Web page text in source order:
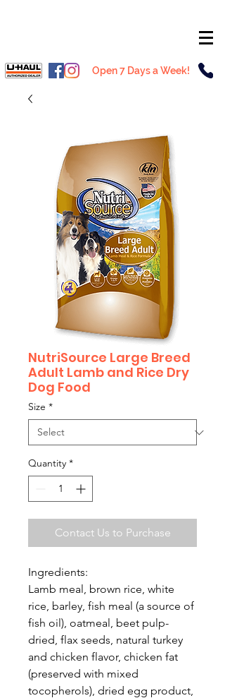
Open 7 Days a Week!
NutriSource Large Breed
Adult Lamb and Rice Dry
Dog Food
Size *
Quantity *
Contact Us to Purchase
Ingredients:
Lamb meal, brown rice, white
rice, barley, fish meal (a source of
fish oil), oatmeal, beet pulp-
dried, flax seeds, natural turkey
and chicken flavor, chicken fat
(preserved with mixed
tocopherols), dried egg product,